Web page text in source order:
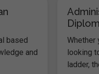
based
and
Whether
looking
ladder,